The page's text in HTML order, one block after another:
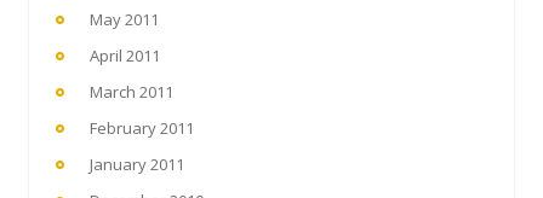
May 2011
April 2011
March 2011
February 2011
January 2011